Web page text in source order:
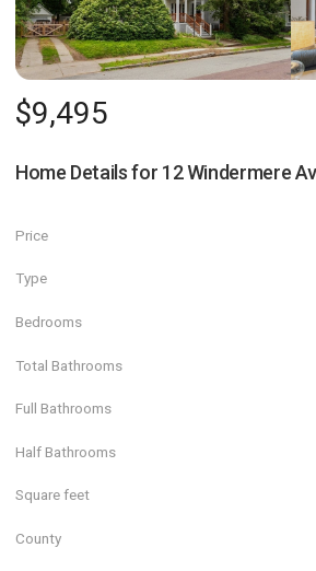
$9,495
Home Details for 12 Windermere
Price
Type
Bedrooms
Total Bathrooms
Full Bathrooms
Half Bathrooms
Square feet
County